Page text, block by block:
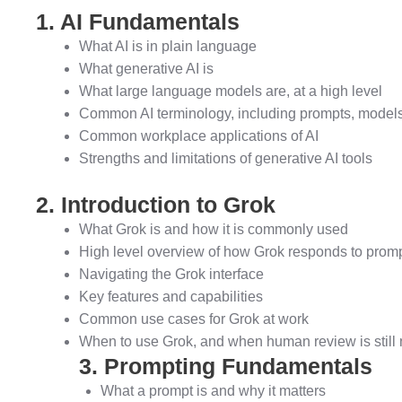
1. AI Fundamentals
What AI is in plain language
What generative AI is
What large language models are, at a high level
Common AI terminology, including prompts,
Common workplace applications of AI
Strengths and limitations of generative AI tools
2. Introduction to Grok
What Grok is and how it is commonly used
High level overview of how Grok responds to
Navigating the Grok interface
Key features and capabilities
Common use cases for Grok at work
When to use Grok, and when human review is still
3. Prompting Fundamentals
What a prompt is and why it matters